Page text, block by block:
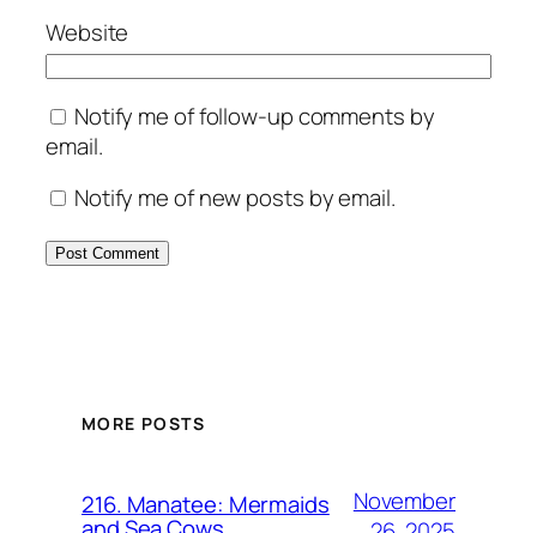
Website
Notify me of follow-up comments by
email.
Notify me of new posts by email.
MORE POSTS
216. Manatee: Mermaids
November